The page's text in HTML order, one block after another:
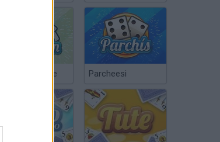
Chinchón Online Parcheesi